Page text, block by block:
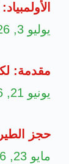
يوليو 3, 2026
مقدمة:
يونيو 21, 2026
حجز
مايو 23, 2026